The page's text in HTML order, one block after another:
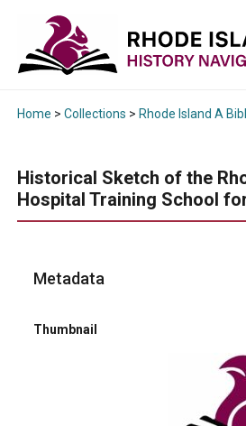
Home > Collections > Rhode Island A
Historical Sketch of the
Hospital Training School
Metadata
Thumbnail